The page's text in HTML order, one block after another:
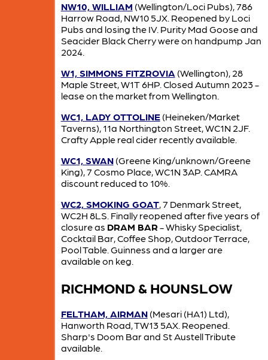
NW10, WILLIAM (Wellington/Loci Pubs), 786
Harrow Road, NW10 5JX. Reopened by Loci
Pubs and losing the IV. Purity Mad Goose and
Seacider Black Cherry were on handpump Jan
2024.
W1, SIMMONS FITZROVIA (Wellington), 28
Maple Street, W1T 6HP. Closed Autumn 2023 -
lease on the market from Wellington.
WC1, LADY OTTOLINE(Heineken/Market
Taverns), 11a Northington Street, WC1N 2JF.
Crafty Apple real cider recently available.
WC1, SWAN(Greene King/unknown/Greene
King), 7 Cosmo Place, WC1N 3AP. CAMRA
discount reduced to 10%.
WC2, SMOKING GOAT, 7 Denmark Street,
WC2H 8LS. Finally reopened after five years of
closure as DRAM BAR - Whisky Specialist,
Cocktail Bar, Coffee Shop, Outdoor Terrace,
Pool Table. Guinness and a larger are
available on keg.
RICHMOND & HOUNSLOW
FELTHAM, AIRMAN(Mesari (HA1) Ltd),
Hanworth Road, TW13 5AX. Reopened.
Sharp's Doom Bar and St Austell Tribute
available.